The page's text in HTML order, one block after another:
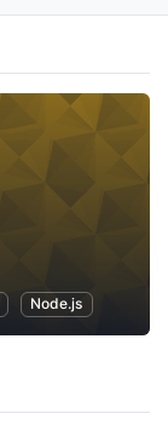
Node.js